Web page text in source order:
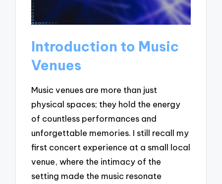
Introduction to Music
Venues
Music venues are more than just
physical spaces; they hold the energy
of countless performances and
unforgettable memories. I still recall my
first concert experience at a small local
venue, where the intimacy of the
setting made the music resonate